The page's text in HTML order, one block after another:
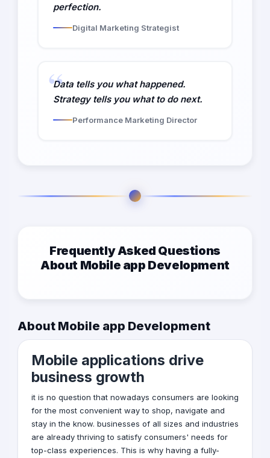
perfection.
Digital Marketing Strategist
Data tells you what happened.
Strategy tells you what to do next.
Performance Marketing Director
Frequently Asked Questions
About Mobile app Development
About Mobile app Development
Mobile applications drive
business growth
it is no question that nowadays consumers are looking
for the most convenient way to shop, navigate and
stay in the know. businesses of all sizes and industries
are already thriving to satisfy consumers' needs for
top-class experiences. This is why having a fully-